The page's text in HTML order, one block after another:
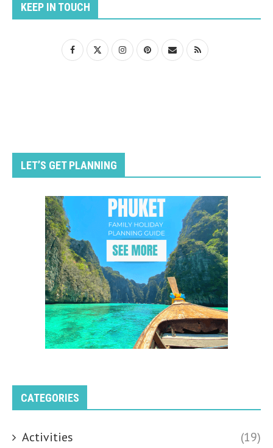
KEEP IN TOUCH
LET’S GET PLANNING
CATEGORIES
Activities
(19)